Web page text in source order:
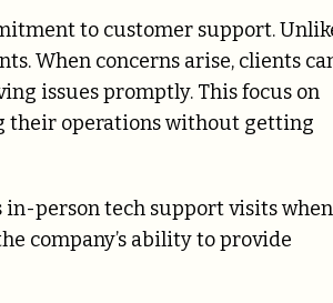
to customer support.
When concerns arise, clients
issues promptly. This focus on
their operations without getting
in-person tech support visits when
company’s ability to provide